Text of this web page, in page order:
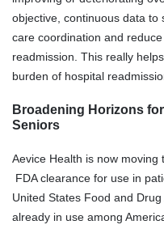
objective, continuous data
care coordination and
readmission. This really
burden of hospital
Broadening Horizons
Seniors
Aevice Health is now
FDA clearance for use in
United States Food and
already in use among